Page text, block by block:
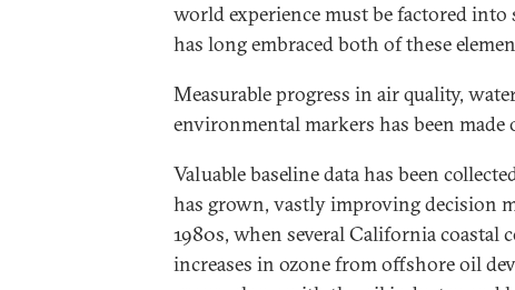
world experience must be factored into
has long embraced both of these
Measurable progress in air quality,
environmental markers has been made
Valuable baseline data has been
has grown, vastly improving decision
1980s, when several California coastal
increases in ozone from offshore oil